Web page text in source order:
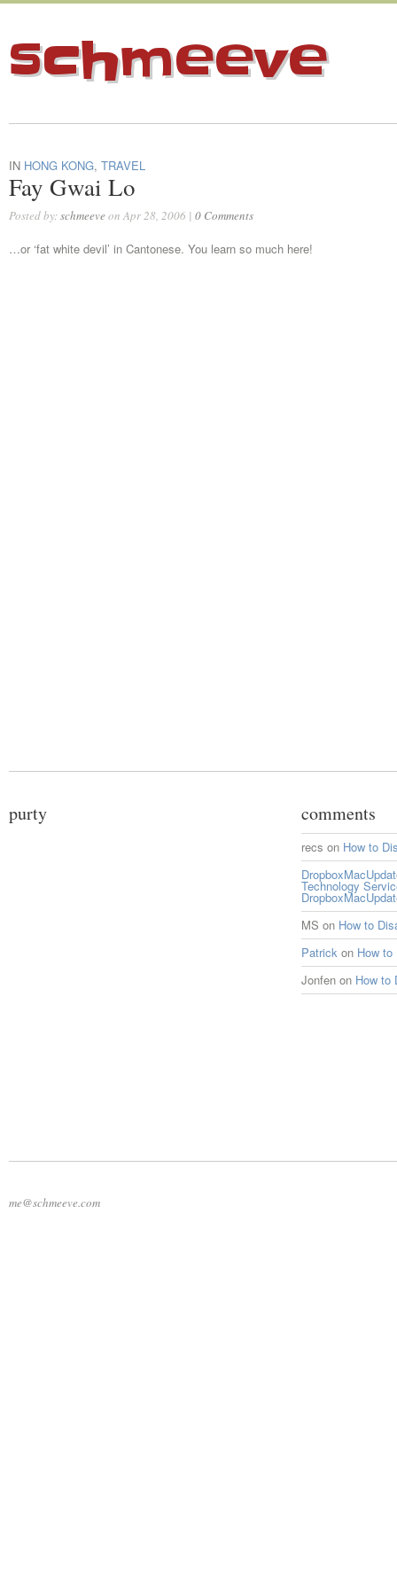
schmeeve
IN HONG KONG, TRAVEL
Fay Gwai Lo
Posted by: schmeeve on Apr 28, 2006 | 0 Comments
…or ‘fat white devil’ in Cantonese. You learn so much here!
purty comments
recs on How to
Technology
MS on How to
Patrick on How to
Jonfen on How to
me@schmeeve.com